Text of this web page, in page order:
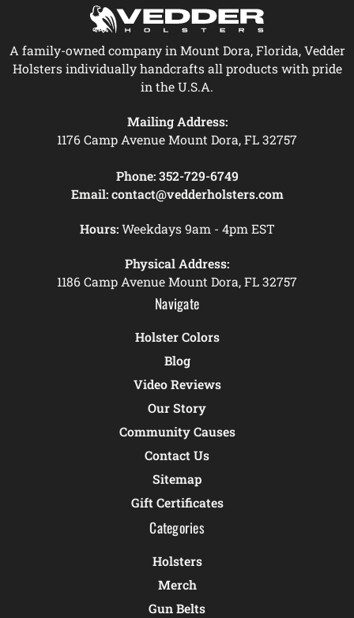
A family-owned company in Mount Dora, Florida, Vedder
Holsters individually handcrafts all products with pride
in the U.S.A.
Mailing Address:
1176 Camp Avenue Mount Dora, FL 32757
Phone: 352-729-6749
Email: contact@vedderholsters.com
Hours:Weekdays 9am - 4pm EST
Physical Address:
1186 Camp Avenue Mount Dora, FL 32757
Navigate
Holster Colors
Blog
Video Reviews
Our Story
Community Causes
Contact Us
Sitemap
Gift Certificates
Categories
Holsters
Merch
Gun Belts